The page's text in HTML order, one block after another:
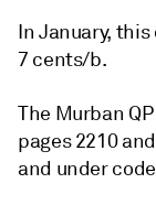
In January,
7 cents/b.
The Murban
pages 2210
and under